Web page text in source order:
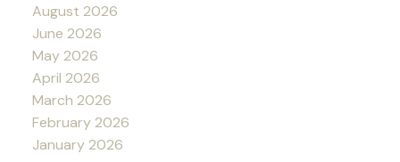
August 2026
June 2026
May 2026
April 2026
March 2026
February 2026
January 2026